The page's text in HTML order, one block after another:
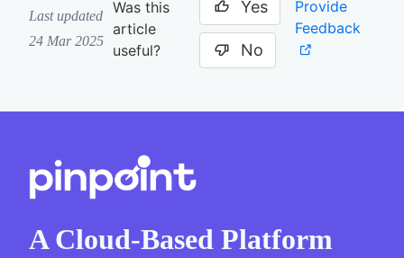
Last updated
24 Mar 2025
Was this
article
useful?
Yes
No
Provide
Feedback
A Cloud-Based Platform